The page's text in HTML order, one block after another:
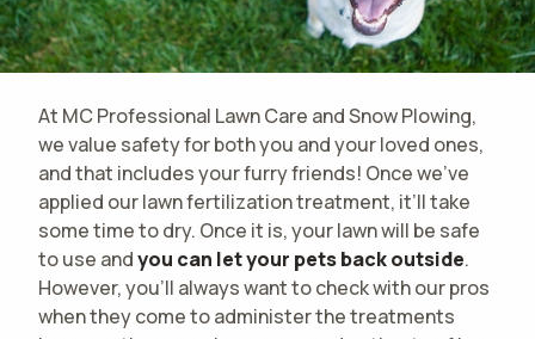
At MC Professional Lawn Care and Snow Plowing,
we value safety for both you and your loved ones,
and that includes your furry friends! Once we’ve
applied our lawn fertilization treatment, it’ll take
some time to dry. Once it is, your lawn will be safe
to use andyou can let your pets back outside.
However, you'll always want to check with our pros
when they come to administer the treatments